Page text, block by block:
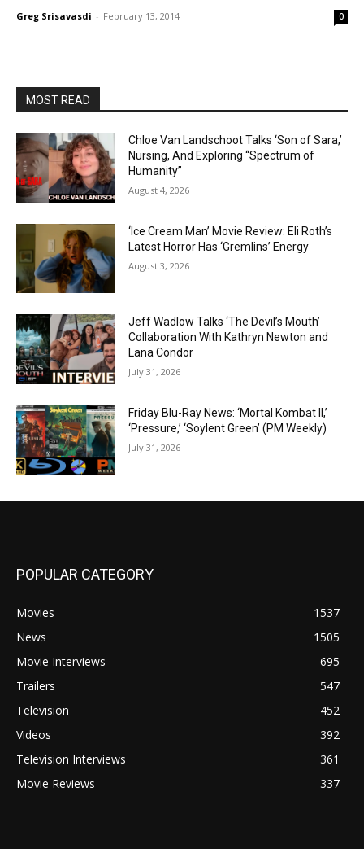
Greg Srisavasdi - February 13, 2014 0
MOST READ
Chloe Van Landschoot Talks ‘Son of Sara,’
Nursing, And Exploring “Spectrum of
Humanity”
August 4, 2026
‘Ice Cream Man’ Movie Review: Eli Roth’s
Latest Horror Has ‘Gremlins’ Energy
August 3, 2026
Jeff Wadlow Talks ‘The Devil’s Mouth’
Collaboration With Kathryn Newton and
Lana Condor
July 31, 2026
Friday Blu-Ray News: ‘Mortal Kombat II,’
‘Pressure,’ ‘Soylent Green’ (PM Weekly)
July 31, 2026
POPULAR CATEGORY
Movies
1537
News
1505
Movie Interviews
695
Trailers
547
Television
452
Videos
392
Television Interviews
361
Movie Reviews
337